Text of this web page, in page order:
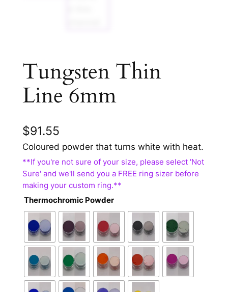
Tungsten Thin
Line 6mm
$91.55
Coloured powder that turns white with heat.
Thermochromic Powder